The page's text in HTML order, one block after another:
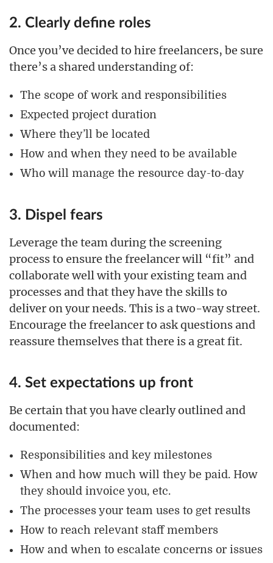
2. Clearly define roles
Once you’ve decided to hire freelancers, be sure
there’s a shared understanding of:
The scope of work and responsibilities
Expected project duration
Where they’ll be located
How and when they need to be available
Who will manage the resource day-to-day
3. Dispel fears
Leverage the team during the screening
process to ensure the freelancer will “fit” and
collaborate well with your existing team and
processes and that they have the skills to
deliver on your needs. This is a two-way street.
Encourage the freelancer to ask questions and
reassure themselves that there is a great fit.
4. Set expectations up front
Be certain that you have clearly outlined and
documented:
Responsibilities and key milestones
When and how much will they be paid. How
they should invoice you, etc.
The processes your team uses to get results
How to reach relevant staff members
How and when to escalate concerns or issues